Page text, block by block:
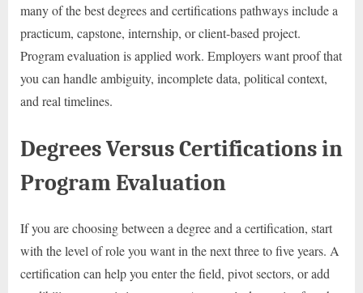
many of the best degrees and certifications pathways include a
practicum, capstone, internship, or client-based project.
Program evaluation is applied work. Employers want proof that
you can handle ambiguity, incomplete data, political context,
and real timelines.
Degrees Versus Certifications in
Program Evaluation
If you are choosing between a degree and a certification, start
with the level of role you want in the next three to five years. A
certification can help you enter the field, pivot sectors, or add